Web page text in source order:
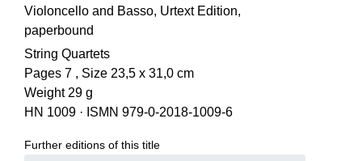
Violoncello and Basso, Urtext Edition,
paperbound
String Quartets
Pages 7 , Size 23,5 x 31,0 cm
Weight 29 g
HN 1009 · ISMN 979-0-2018-1009-6
Further editions of this title